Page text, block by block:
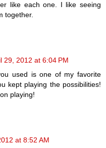
like each one. I like seeing
together.
29, 2012 at 6:04 PM
used is one of my favorite
kept playing the possibilities!
playing!
at 8:52 AM